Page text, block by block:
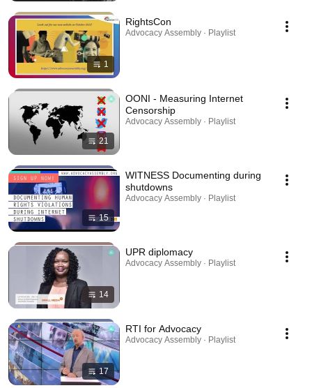
1
RightsCon
Advocacy Assembly · Playlist
21
OONI - Measuring Internet
Censorship
Advocacy Assembly · Playlist
15
WITNESS Documenting during
shutdowns
Advocacy Assembly · Playlist
14
UPR diplomacy
Advocacy Assembly · Playlist
17
RTI for Advocacy
Advocacy Assembly · Playlist